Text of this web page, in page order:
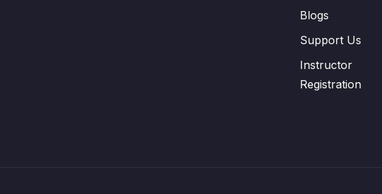
Blogs
Support Us
Instructor
Registration